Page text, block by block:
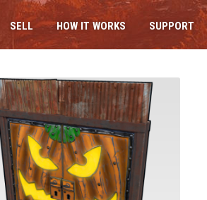
SELL HOW IT WORKS SUPPORT